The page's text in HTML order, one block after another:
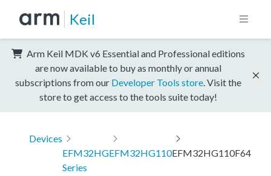
Keil
Arm Keil MDK v6 Essential and Professional editions
are now available to buy as monthly or annual
subscriptions from our Developer Tools store . Visit the
store to get access to the tools suite today!
Devices
EFM32HG
Series
EFM32HG110EFM32HG110F64